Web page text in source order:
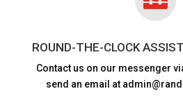
ROUND-THE-CLOCK
Contact us on our messenger
send an email at